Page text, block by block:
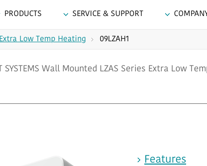
PRODUCTS SERVICE & SUPPORT
Extra Low Temp Heating 09LZAH1
SYSTEMS Wall Mounted LZAS Series Extra Low
Features